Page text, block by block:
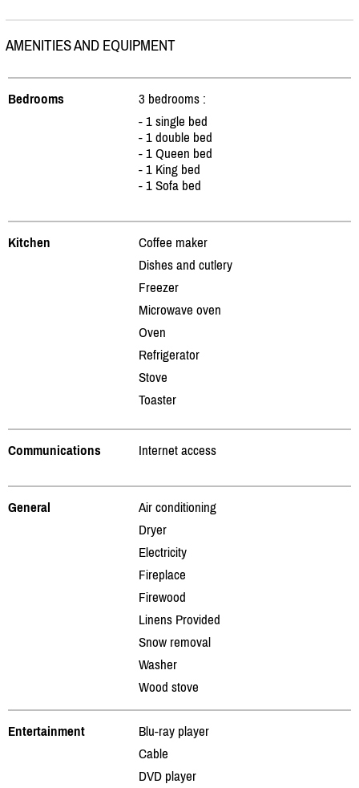
AMENITIES AND EQUIPMENT
Bedrooms
3 bedrooms :
- 1 single bed
- 1 double bed
- 1 Queen bed
- 1 King bed
- 1 Sofa bed
Kitchen
Coffee maker
Dishes and cutlery
Freezer
Microwave oven
Oven
Refrigerator
Stove
Toaster
Communications Internet access
General
Air conditioning
Dryer
Electricity
Fireplace
Firewood
Linens Provided
Snow removal
Washer
Wood stove
Entertainment
Blu-ray player
Cable
DVD player